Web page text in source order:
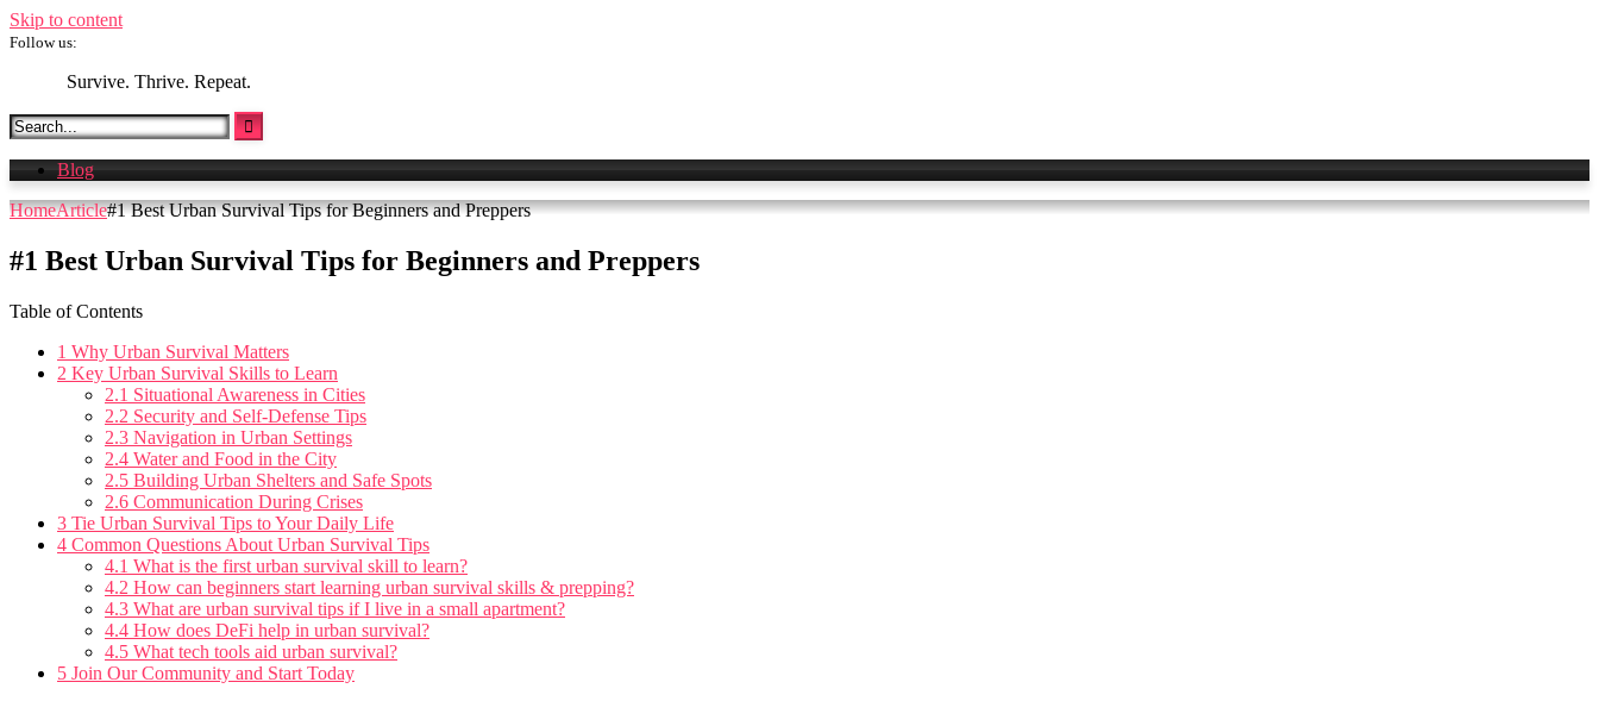
Skip to content
Follow us:
Survive. Thrive. Repeat.
Blog
HomeArticle#1 Best Urban Survival Tips for Beginners and Preppers
#1 Best Urban Survival Tips for Beginners and Preppers
Table of Contents
1 Why Urban Survival Matters
2 Key Urban Survival Skills to Learn
2.1 Situational Awareness in Cities
2.2 Security and Self-Defense Tips
2.3 Navigation in Urban Settings
2.4 Water and Food in the City
2.5 Building Urban Shelters and Safe Spots
2.6 Communication During Crises
3 Tie Urban Survival Tips to Your Daily Life
4 Common Questions About Urban Survival Tips
4.1 What is the first urban survival skill to learn?
4.2 How can beginners start learning urban survival skills & prepping?
4.3 What are urban survival tips if I live in a small apartment?
4.4 How does DeFi help in urban survival?
4.5 What tech tools aid urban survival?
5 Join Our Community and Start Today